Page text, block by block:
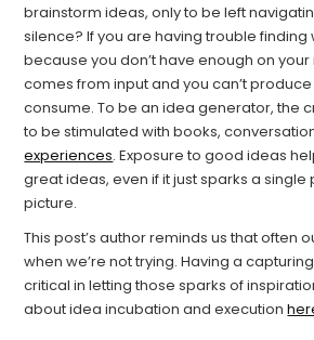
brainstorm ideas, only to be left
silence? If you are having trouble finding
because you don’t have enough on your
comes from input and you can’t produce
consume. To be an idea generator, the
to be stimulated with books,
experiences. Exposure to good ideas
great ideas, even if it just sparks a
picture.
This post’s author reminds us that often
when we’re not trying. Having a
critical in letting those sparks of
about idea incubation and execution